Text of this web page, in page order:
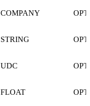
COMPANY
STRING
UDC
FLOAT